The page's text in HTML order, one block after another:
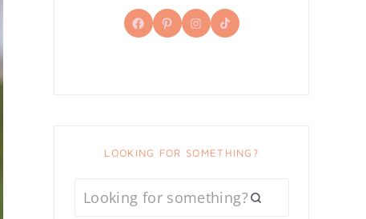
Facebook
PinterestInstagram
TikTok
LOOKING FOR SOMETHING?